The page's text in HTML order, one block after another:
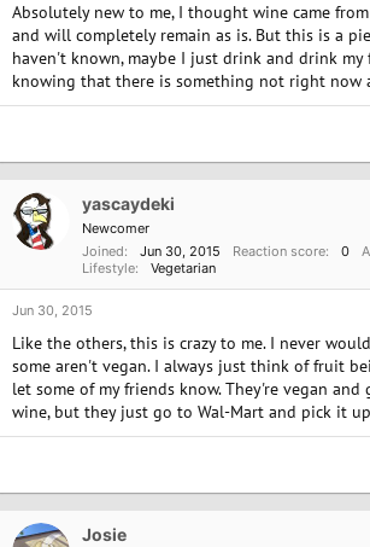
Absolutely new to me, I thought wine came
and will completely remain as is. But this is a
haven't known, maybe I just drink and drink
knowing that there is something not right now
yascaydeki
Newcomer
Joined
Jun 30, 2015 Reaction score 0
Lifestyle
Vegetarian
Jun 30, 2015
Like the others, this is crazy to me. I never
some aren't vegan. I always just think of fruit
let some of my friends know. They're vegan
wine, but they just go to Wal-Mart and pick it
Josie